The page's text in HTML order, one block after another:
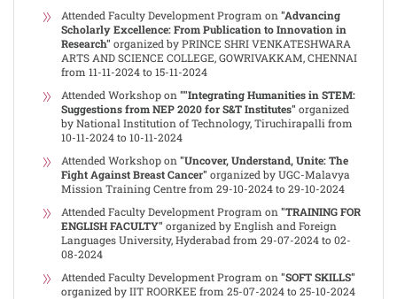
Attended Faculty Development Program on "Advancing
Scholarly Excellence: From Publication to Innovation in
Research" organized by PRINCE SHRI VENKATESHWARA
ARTS AND SCIENCE COLLEGE, GOWRIVAKKAM, CHENNAI
from 11-11-2024 to 15-11-2024
Attended Workshop on ""Integrating Humanities in STEM:
Suggestions from NEP 2020 for S&T Institutes" organized
by National Institution of Technology, Tiruchirapalli from
10-11-2024 to 10-11-2024
Attended Workshop on "Uncover, Understand, Unite: The
Fight Against Breast Cancer" organized by UGC-Malavya
Mission Training Centre from 29-10-2024 to 29-10-2024
Attended Faculty Development Program on "TRAINING FOR
ENGLISH FACULTY" organized by English and Foreign
Languages University, Hyderabad from 29-07-2024 to 02-
08-2024
Attended Faculty Development Program on "SOFT SKILLS"
organized by IIT ROORKEE from 25-07-2024 to 25-10-2024